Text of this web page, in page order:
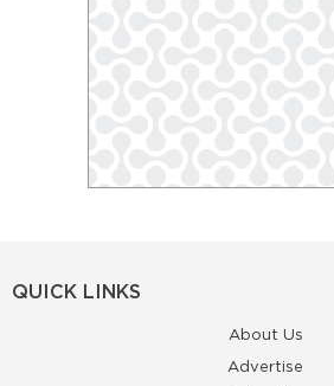
QUICK LINKS
About Us
Advertise